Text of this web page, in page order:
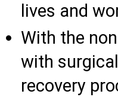
lives and
With the
with
recovery